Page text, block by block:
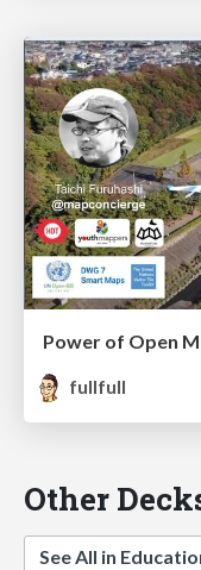
fullfull
Other
See All in